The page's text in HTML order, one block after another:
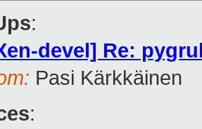
:
devel] Re:
Pasi Kärkkäinen
: